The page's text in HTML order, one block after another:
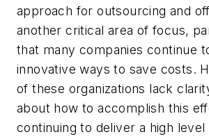
approach for outsourcing and
another critical area of focus,
that many companies continue
innovative ways to save costs.
of these organizations lack
about how to accomplish this
continuing to deliver a high